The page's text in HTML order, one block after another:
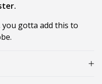
you gotta add this to